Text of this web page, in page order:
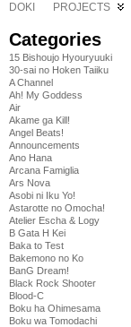
DOKI PROJECTS
Categories
15 Bishoujo Hyouryuuki
30-sai no Hoken Taiiku
A Channel
Ah! My Goddess
Air
Akame ga Kill!
Angel Beats!
Announcements
Ano Hana
Arcana Famiglia
Ars Nova
Asobi ni Iku Yo!
Astarotte no Omocha!
Atelier Escha & Logy
B Gata H Kei
Baka to Test
Bakemono no Ko
BanG Dream!
Black Rock Shooter
Blood-C
Boku ha Ohimesama
Boku wa Tomodachi